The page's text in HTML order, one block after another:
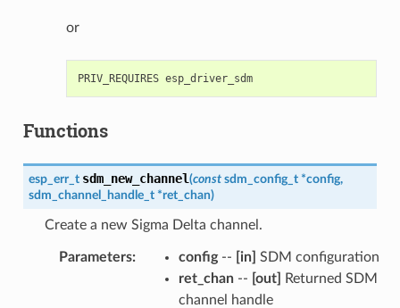
or
PRIV_REQUIRES esp_driver_sdm
Functions
esp_err_t sdm_new_channel(const sdm_config_t *config,
sdm_channel_handle_t *ret_chan)
Create a new Sigma Delta channel.
Parameters: config-- [in] SDM configuration
ret_chan-- [out]
Returned SDM
channel handle